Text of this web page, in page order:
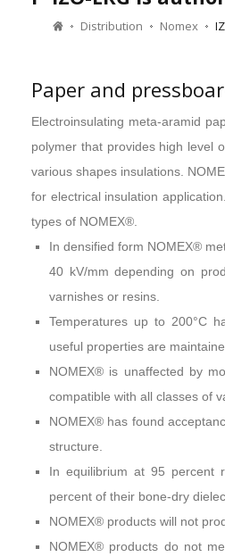
Distribution Nomex
Paper and
Electroinsulating meta-aramid
polymer that provides high level
various shapes insulations.
for electrical insulation
types of NOMEX®.
In densified form NOMEX®
40 kV/mm depending on
varnishes or resins.
Temperatures up to 200°C
useful properties are
NOMEX® is unaffected by
compatible with all classes of
NOMEX® has found
structure.
In equilibrium at 95 percent
percent of their bone-dry
NOMEX® products will not
NOMEX® products do not